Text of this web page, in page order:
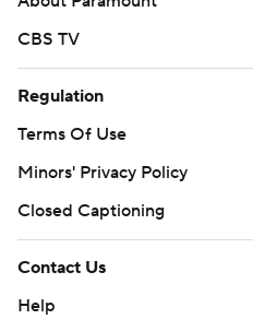
CBS TV
Regulation
Terms Of Use
Minors' Privacy Policy
Closed Captioning
Contact Us
Help